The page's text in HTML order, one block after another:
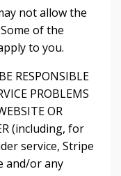
not allow the
of the
to you.
RESPONSIBLE
PROBLEMS
OR
(including, for
service, Stripe
and/or any